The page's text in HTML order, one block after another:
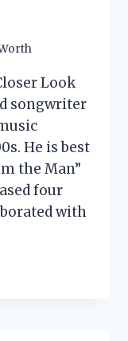
Look
songwriter
He is best
the Man”
four
with